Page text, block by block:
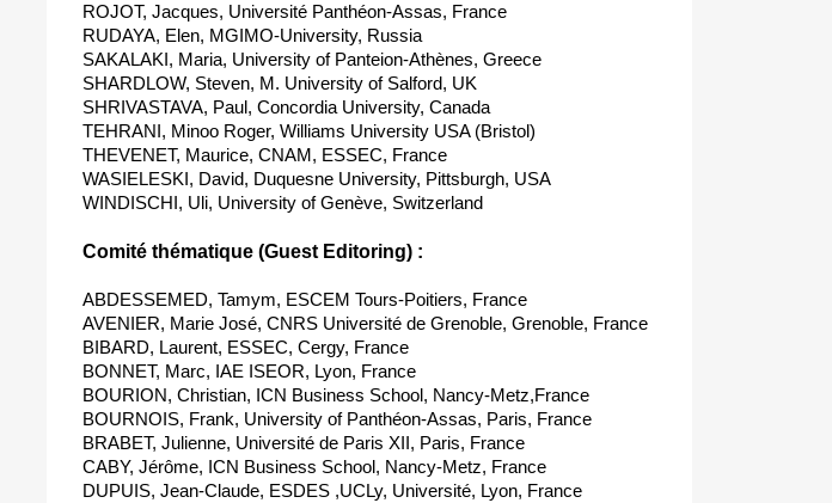
ROJOT, Jacques, Université Panthéon-Assas, France
RUDAYA, Elen, MGIMO-University, Russia
SAKALAKI, Maria, University of Panteion-Athènes, Greece
SHARDLOW, Steven, M. University of Salford, UK
SHRIVASTAVA, Paul, Concordia University, Canada
TEHRANI, Minoo Roger, Williams University USA (Bristol)
THEVENET, Maurice, CNAM, ESSEC, France
WASIELESKI, David, Duquesne University, Pittsburgh, USA
WINDISCHI, Uli, University of Genève, Switzerland
Comité thématique (Guest Editoring) :
ABDESSEMED, Tamym, ESCEM Tours-Poitiers, France
AVENIER, Marie José, CNRS Université de Grenoble, Grenoble, France
BIBARD, Laurent, ESSEC, Cergy, France
BONNET, Marc, IAE ISEOR, Lyon, France
BOURION, Christian, ICN Business School, Nancy-Metz,France
BOURNOIS, Frank, University of Panthéon-Assas, Paris, France
BRABET, Julienne, Université de Paris XII, Paris, France
CABY, Jérôme, ICN Business School, Nancy-Metz, France
DUPUIS, Jean-Claude, ESDES ,UCLy, Université, Lyon, France